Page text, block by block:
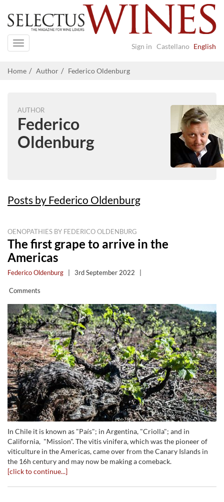
Sign in Castellano English
Navigation
Home Author Federico Oldenburg
AUTHOR
Federico
Oldenburg
Posts by Federico Oldenburg
OENOPATHIES BY FEDERICO OLDENBURG
The first grape to arrive in the
Americas
Federico Oldenburg 3rd September 2022
Comments
In Chile it is known as "País"; in Argentina, "Criolla"; and in
California, "Mission". The vitis vinifera, which was the pioneer of
viticulture in the Americas, came over from the Canary Islands in
the 16h century and may now be making a comeback.
[click to continue...]